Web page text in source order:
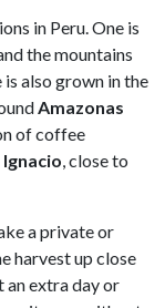
in Peru. One is
the mountains
also grown in the
Amazonas
of coffee
Ignacio , close to
a private or
harvest up close
an extra day or